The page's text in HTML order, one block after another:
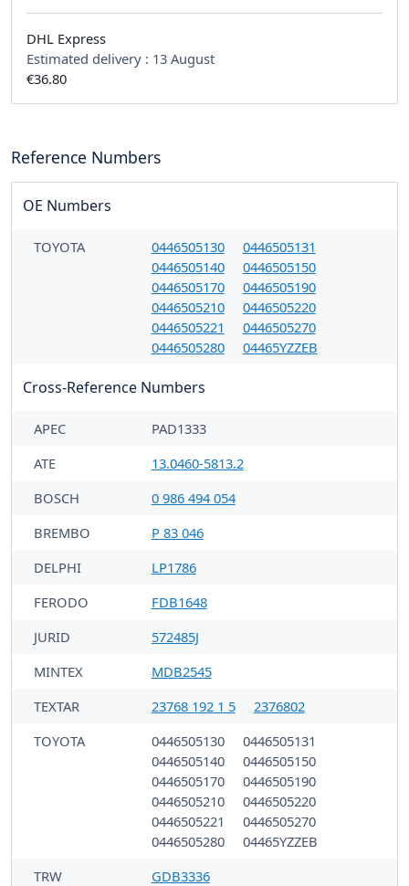
DHL Express
Estimated delivery : 13 August
€36.80
Reference Numbers
OE Numbers
TOYOTA 0446505130
0446505131
0446505140
0446505150
0446505170
0446505190
0446505210
0446505220
0446505221
0446505270
0446505280
04465YZZEB
Cross-Reference Numbers
APEC
PAD1333
ATE
13.0460-5813.2
BOSCH
0 986 494 054
BREMBO
P 83 046
DELPHI
LP1786
FERODO
FDB1648
JURID
572485J
MINTEX
MDB2545
TEXTAR
23768 192 1 5
2376802
TOYOTA
0446505130
0446505131
0446505140
0446505150
0446505170
0446505190
0446505210
0446505220
0446505221
0446505270
0446505280
04465YZZEB
TRW
GDB3336